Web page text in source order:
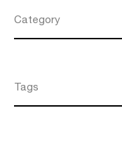
Category
Tags